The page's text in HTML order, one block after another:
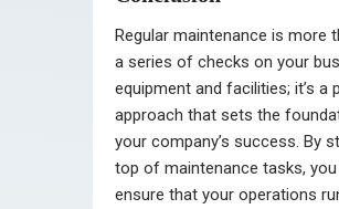
Regular maintenance is more
a series of checks on your
equipment and facilities; it’s a
approach that sets the
your company’s success. By
top of maintenance tasks, you
ensure that your operations